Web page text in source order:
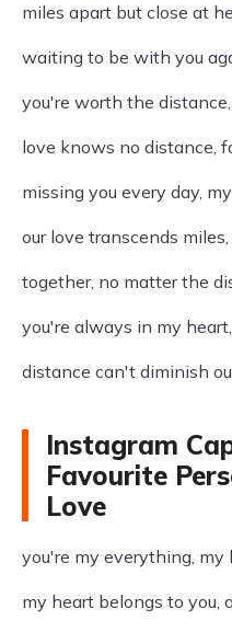
miles apart but close at
waiting to be with you
you're worth the
love knows no distance,
missing you every day,
our love transcends
together, no matter the
you're always in my
distance can't diminish
Instagram
Favourite
Love
you're my everything, my
my heart belongs to you,